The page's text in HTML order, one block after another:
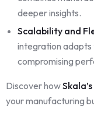
deeper insights.
Scalability and
integration adapts
compromising
Discover how
your manufacturing